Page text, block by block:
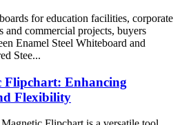
for education facilities, corporate
and commercial projects, buyers
Enamel Steel Whiteboard and
Stee...
Flipchart: Enhancing
Flexibility